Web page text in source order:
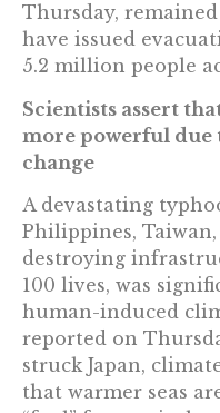
Thursday,
have issued
5.2 million people
Scientists assert
more powerful
change
A devastating
Philippines,
destroying
100 lives, was
human-induced
reported on
struck Japan,
that warmer seas